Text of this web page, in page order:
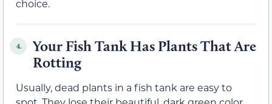
choice.
4.
Your Fish Tank Has Plants That Are
Rotting
Usually, dead plants in a fish tank are easy to